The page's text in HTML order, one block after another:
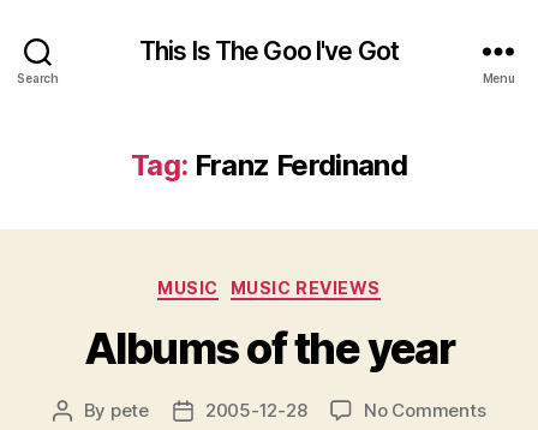
Search
This Is The Goo I've Got
Menu
Tag: Franz Ferdinand
Categories
MUSIC MUSIC REVIEWS
Albums of the year
Post
By pete
Post2005-12-28 No Commentson